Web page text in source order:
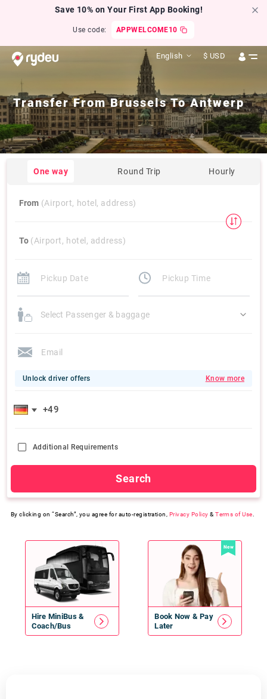
Save 10% on Your First App Booking!
Use code: APPWELCOME10
English $ USD
Transfer From Brussels To Antwerp
One way Round Trip Hourly
From (Airport, hotel, address)
To (Airport, hotel, address)
Select Passenger & baggage
Unlock driver offers Know more
Additional Requirements
Search
By clicking on “Search”, you agree for auto-registration, Privacy Policy &Terms of Use
Hire MiniBus&
Coach/Bus
New
Book Now & Pay
Later